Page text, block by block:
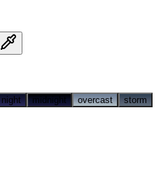
night midnight overcast storm